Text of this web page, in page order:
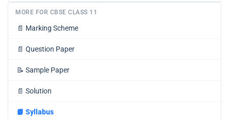
MORE FOR CBSE CLASS 11
📄 Marking Scheme
📄 Question Paper
📝 Sample Paper
📄 Solution
📘 Syllabus